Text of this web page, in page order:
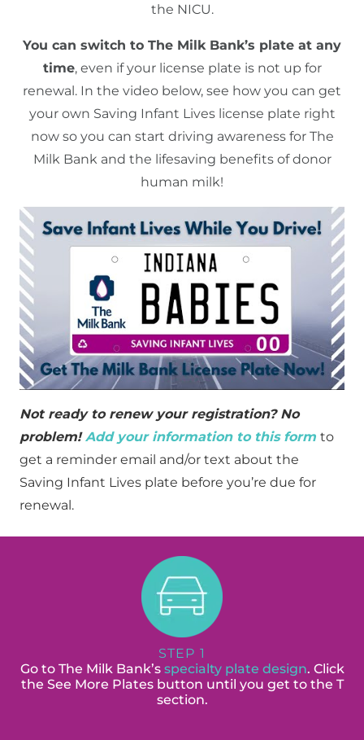
the NICU.
You can switch to The Milk Bank’s plate at any
time, even if your license plate is not up for
renewal. In the video below, see how you can get
your own Saving Infant Lives license plate right
now so you can start driving awareness for The
Milk Bank and the lifesaving benefits of donor
human milk!
Not ready to renew your registration? No
problem!Add your information to this form to
get a reminder email and/or text about the
Saving Infant Lives plate before you’re due for
renewal.
STEP 1
Go to The Milk Bank’s specialty plate design. Click
the See More Plates button until you get to the T
section.